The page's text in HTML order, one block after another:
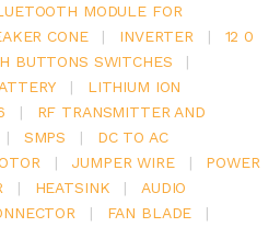
MODULE FOR
CONE | INVERTER |
12 0
BUTTONS SWITCHES
|
|
LITHIUM ION
|
RF TRANSMITTER AND
| SMPS |
DC TO AC
| JUMPER WIRE |
POWER
| HEATSINK |
AUDIO
| FAN BLADE
|